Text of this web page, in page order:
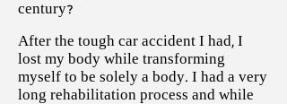
century?
After the tough car accident I had, I
lost my body while transforming
myself to be solely a body. I had a very
long rehabilitation process and while